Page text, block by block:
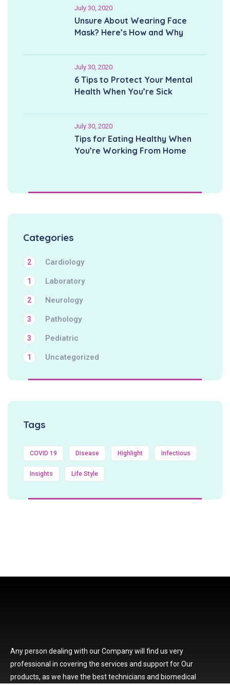
July 30, 2020
Unsure About Wearing Face
Mask? Here’s How and Why
July 30, 2020
6 Tips to Protect Your Mental
Health When You’re Sick
July 30, 2020
Tips for Eating Healthy When
You’re Working From Home
Categories
Cardiology
2
Laboratory
1
Neurology
2
Pathology
3
Pediatric
3
Uncategorized
1
Tags
COVID 19 Disease Highlight Infectious
Insights Life Style
Any person dealing with our Company will find us very
professional in covering the services and support for Our
products, as we have the best technicians and biomedical